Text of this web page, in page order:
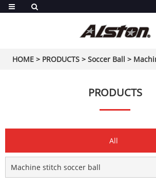
HOME> PRODUCTS> Soccer Ball >
PRODUCTS
All
Machine stitch soccer ball